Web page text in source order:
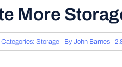
More
Categories: Storage By John Barnes